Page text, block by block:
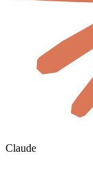
Claude